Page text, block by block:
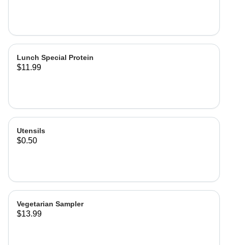
Lunch Special Protein
$11.99
Utensils
$0.50
Vegetarian Sampler
$13.99